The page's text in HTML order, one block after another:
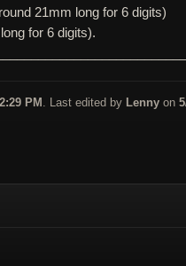
21mm long for 6 digits)
for 6 digits).
PM . Last edited by Lenny on